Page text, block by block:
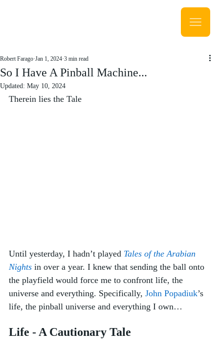
So I Have A Pinball Machine...
Robert Farago Jan 1, 2024 3 min read
Updated: May 10, 2024
Therein lies the Tale
Until yesterday, I hadn’t played Tales of the Arabian
Nights in over a year. I knew that sending the ball onto
the playfield would force me to confront life, the
universe and everything. Specifically, John Popadiuk’s
life, the pinball universe and everything I own…
Life - A Cautionary Tale